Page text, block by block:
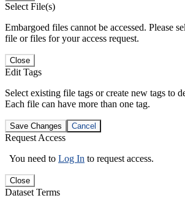
Select File(s)
Embargoed files cannot be accessed. Please
file or files for your access request.
Close
Edit Tags
Select existing file tags or create new tags to
Each file can have more than one tag.
Save Changes Cancel
Request Access
You need to Log In to request access.
Close
Dataset Terms